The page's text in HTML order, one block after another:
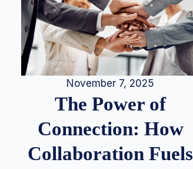
November 7, 2025
The Power of
Connection: How
Collaboration Fuels